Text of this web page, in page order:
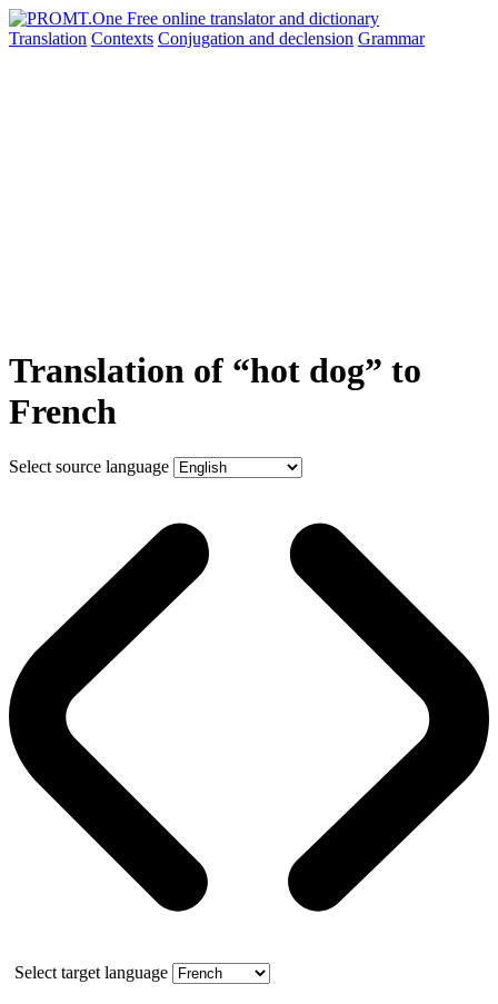
Translation Contexts Conjugation and declension Grammar
Translation of “hot dog” to
French
Select source language
Select target language